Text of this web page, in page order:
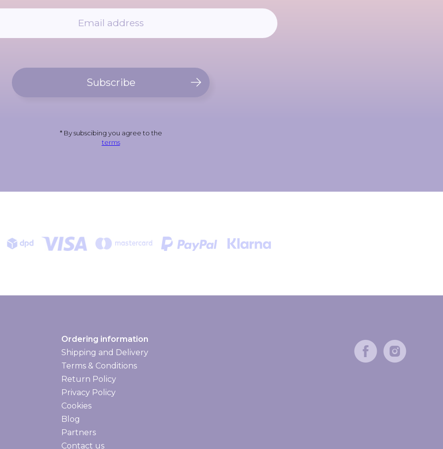
Subscribe
* By subscibing you agree to the
terms
Ordering information
Shipping and Delivery
Shipping and delivery
Terms & Conditions
Return Policy
Privacy Policy
Cookies
Blog
Partners
Contact us